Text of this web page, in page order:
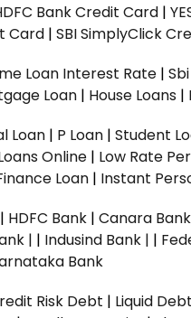
Bank Credit Card |
Card | SBI SimplyClick
Loan Interest Rate |
Loan | House Loans |
Loan | P Loan | Student
Online | Low Rate
Loan | Instant
| HDFC Bank | Canara Bank
| | Indusind Bank | |
Bank
Risk Debt | Liquid Debt